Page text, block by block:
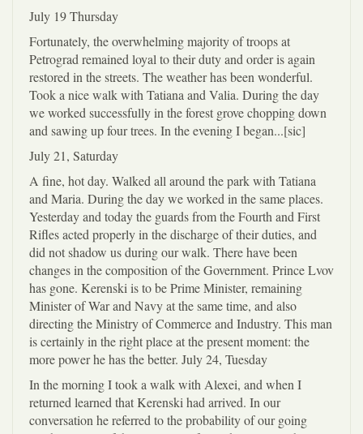
July 19 Thursday
Fortunately, the overwhelming majority of troops at
Petrograd remained loyal to their duty and order is again
restored in the streets. The weather has been wonderful.
Took a nice walk with Tatiana and Valia. During the day
we worked successfully in the forest grove chopping down
and sawing up four trees. In the evening I began...[sic]
July 21, Saturday
A fine, hot day. Walked all around the park with Tatiana
and Maria. During the day we worked in the same places.
Yesterday and today the guards from the Fourth and First
Rifles acted properly in the discharge of their duties, and
did not shadow us during our walk. There have been
changes in the composition of the Government. Prince Lvov
has gone. Kerenski is to be Prime Minister, remaining
Minister of War and Navy at the same time, and also
directing the Ministry of Commerce and Industry. This man
is certainly in the right place at the present moment: the
more power he has the better. July 24, Tuesday
In the morning I took a walk with Alexei, and when I
returned learned that Kerenski had arrived. In our
conversation he referred to the probability of our going